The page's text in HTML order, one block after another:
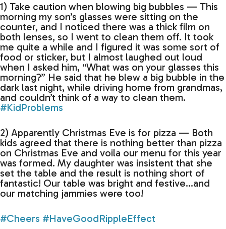
1) Take caution when blowing big bubbles — This
morning my son’s glasses were sitting on the
counter, and I noticed there was a thick film on
both lenses, so I went to clean them off. It took
me quite a while and I figured it was some sort of
food or sticker, but I almost laughed out loud
when I asked him, “What was on your glasses this
morning?” He said that he blew a big bubble in the
dark last night, while driving home from grandmas,
and couldn’t think of a way to clean them.
#KidProblems
2) Apparently Christmas Eve is for pizza — Both
kids agreed that there is nothing better than pizza
on Christmas Eve and voila our menu for this year
was formed. My daughter was insistent that she
set the table and the result is nothing short of
fantastic! Our table was bright and festive…and
our matching jammies were too!
#Cheers #HaveGoodRippleEffect